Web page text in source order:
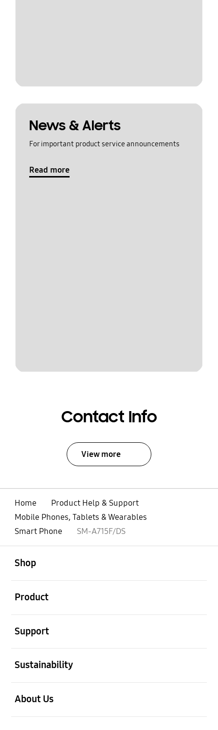
News & Alerts
For important product service announcements
Read more
Contact Info
View more
Home
Product Help & Support
Mobile Phones, Tablets & Wearables
Smart Phone
SM-A715F/DS
Shop
Product
Support
Sustainability
About Us